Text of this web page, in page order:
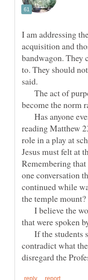
I am addressing
acquisition and
bandwagon. They
to. They should
said.
The act of
become the norm
Has anyone
reading Matthew
role in a play at
Jesus must felt at
Remembering that
one conversation
continued while
the temple mount?
I believe the
that were spoken
If the students
contradict what